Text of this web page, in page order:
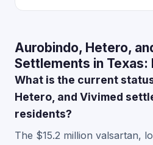
Aurobindo, Hetero,
Settlements in Texas:
What is the current
Hetero, and Vivimed
residents?
The $15.2 million valsartan,